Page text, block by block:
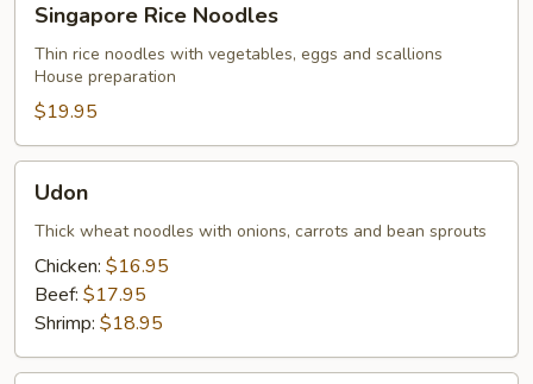
Rice
Noodles
Singapore Rice Noodles
Thin rice noodles with vegetables, eggs and scallions
House preparation
$19.95
Udon
Thick wheat noodles with onions, carrots and bean sprouts
Chicken: $16.95
Beef: $17.95
Shrimp: $18.95